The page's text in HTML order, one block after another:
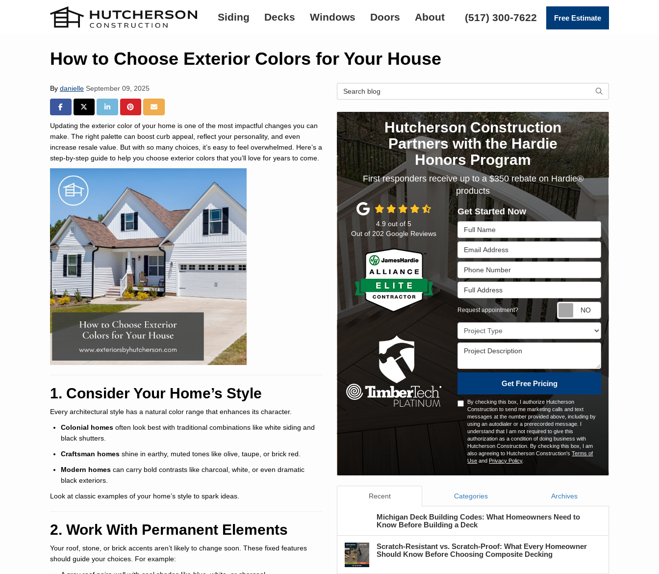
(517) 300-7622 Free Estimate
Siding Decks Windows Doors About
How to Choose Exterior Colors for Your House
By danielle September 09, 2025
SHARE ON FACEBOOK
SHARE ON TWITTER
SHARE ON LINKEDIN
SHARE ON PINTREST
SHARE VIA EMAIL
Updating the exterior color of your home is one of the most impactful changes you can
make. The right palette can boost curb appeal, reflect your personality, and even
increase resale value. But with so many choices, it’s easy to feel overwhelmed. Here’s a
step-by-step guide to help you choose exterior colors that you’ll love for years to come.
1. Consider Your Home’s Style
Every architectural style has a natural color range that enhances its character.
Colonial homes often look best with traditional combinations like white siding and
black shutters.
Craftsman homes shine in earthy, muted tones like olive, taupe, or brick red.
Modern homes can carry bold contrasts like charcoal, white, or even dramatic
black exteriors.
Look at classic examples of your home’s style to spark ideas.
2. Work With Permanent Elements
Your roof, stone, or brick accents aren’t likely to change soon. These fixed features
should guide your choices. For example:
Search Blog SEARCH
Hutcherson Construction
Partners with the Hardie
Honors Program
First responders receive up to a $350 rebate on Hardie®
products
Get Started Now
Full Name
Email Address
Phone Number
Full Address
Request appointment?
Project Type
Project Description
Get Free Pricing
By checking this box, I authorize Hutcherson
Construction to send me marketing calls and text
messages at the number provided above, including by
using an autodialer or a prerecorded message. I
understand that I am not required to give this
authorization as a condition of doing business with
Hutcherson Construction. By checking this box, I am
also agreeing to Hutcherson Construction'sTerms of
Use and Privacy Policy.
4.9 out of5
Out of 202 Google Reviews
Recent Categories Archives
Michigan Deck Building Codes: What Homeowners Need to
Know Before Building a Deck
Scratch-Resistant vs. Scratch-Proof: What Every Homeowner
Should Know Before Choosing Composite Decking